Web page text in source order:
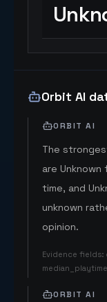
Orbit AI
ORBIT AI
The
are
time, and
unknown
opinion.
Evidence fields:
ORBIT AI